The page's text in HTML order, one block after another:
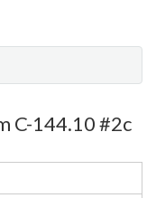
C-144.10 #2c